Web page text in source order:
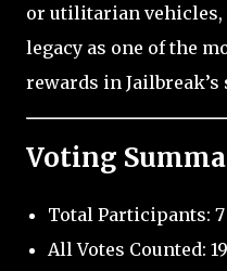
or utilitarian
legacy as one of the
rewards in Jailbreak’s
Voting
Total Participants:
All Votes Counted: